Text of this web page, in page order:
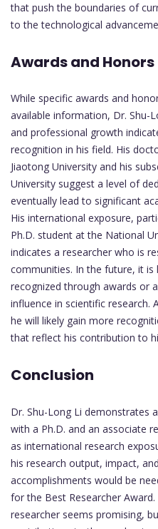
that push the boundaries of
to the technological
Awards and Honors
While specific awards and
available information, Dr. Shu-
and professional growth
recognition in his field. His
Jiaotong University and his
University suggest a level of
eventually lead to significant
His international exposure,
Ph.D. student at the National
indicates a researcher who is
communities. In the future, it is
recognized through awards or
influence in scientific research.
he will likely gain more
that reflect his contribution to
Conclusion
Dr. Shu-Long Li demonstrates
with a Ph.D. and an associate
as international research
his research output, impact,
accomplishments would be
for the Best Researcher
researcher seems promising,